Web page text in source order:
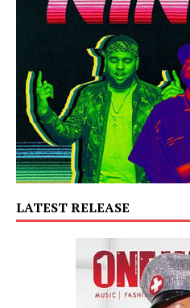
LATEST RELEASE